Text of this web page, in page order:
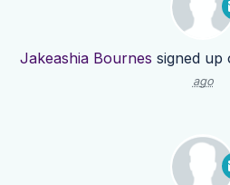
Jakeashia Bournes signed up
ago